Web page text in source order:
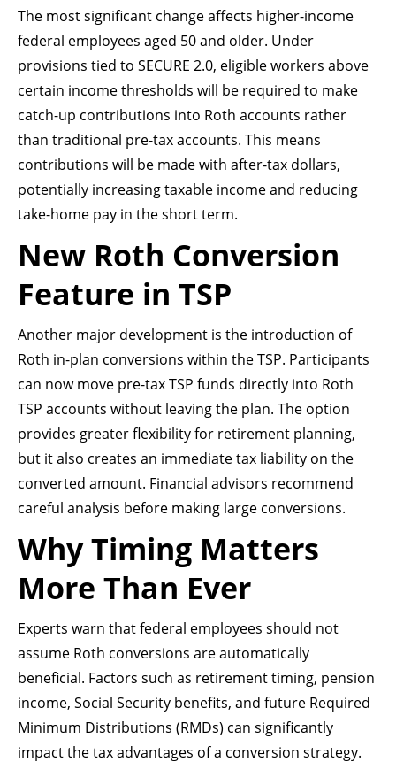
The most significant change affects higher-income
federal employees aged 50 and older. Under
provisions tied to SECURE 2.0, eligible workers above
certain income thresholds will be required to make
catch-up contributions into Roth accounts rather
than traditional pre-tax accounts. This means
contributions will be made with after-tax dollars,
potentially increasing taxable income and reducing
take-home pay in the short term.
New Roth Conversion
Feature in TSP
Another major development is the introduction of
Roth in-plan conversions within the TSP. Participants
can now move pre-tax TSP funds directly into Roth
TSP accounts without leaving the plan. The option
provides greater flexibility for retirement planning,
but it also creates an immediate tax liability on the
converted amount. Financial advisors recommend
careful analysis before making large conversions.
Why Timing Matters
More Than Ever
Experts warn that federal employees should not
assume Roth conversions are automatically
beneficial. Factors such as retirement timing, pension
income, Social Security benefits, and future Required
Minimum Distributions (RMDs) can significantly
impact the tax advantages of a conversion strategy.